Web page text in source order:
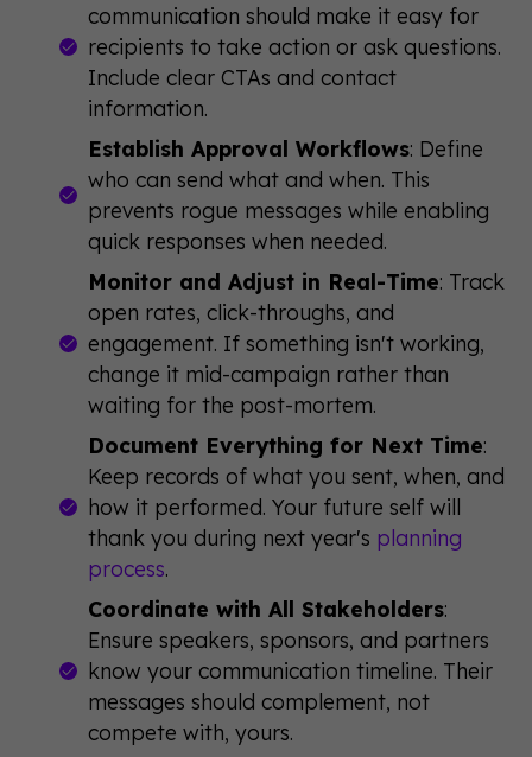
communication should make it easy for
recipients to take action or ask questions.
Include clear CTAs and contact
information.
Establish Approval Workflows: Define
who can send what and when. This
prevents rogue messages while enabling
quick responses when needed.
Monitor and Adjust in Real-Time: Track
open rates, click-throughs, and
engagement. If something isn't working,
change it mid-campaign rather than
waiting for the post-mortem.
Document Everything for Next Time:
Keep records of what you sent, when, and
how it performed. Your future self will
thank you during next year's planning
process.
Coordinate with All Stakeholders:
Ensure speakers, sponsors, and partners
know your communication timeline. Their
messages should complement, not
compete with, yours.